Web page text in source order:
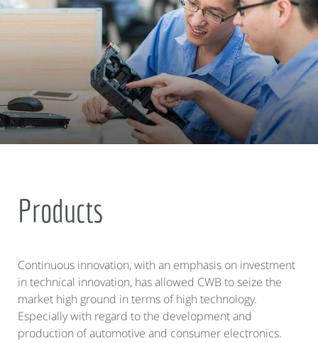
Products
Continuous innovation, with an emphasis on investment
in technical innovation, has allowed CWB to seize the
market high ground in terms of high technology.
Especially with regard to the development and
production of automotive and consumer electronics.